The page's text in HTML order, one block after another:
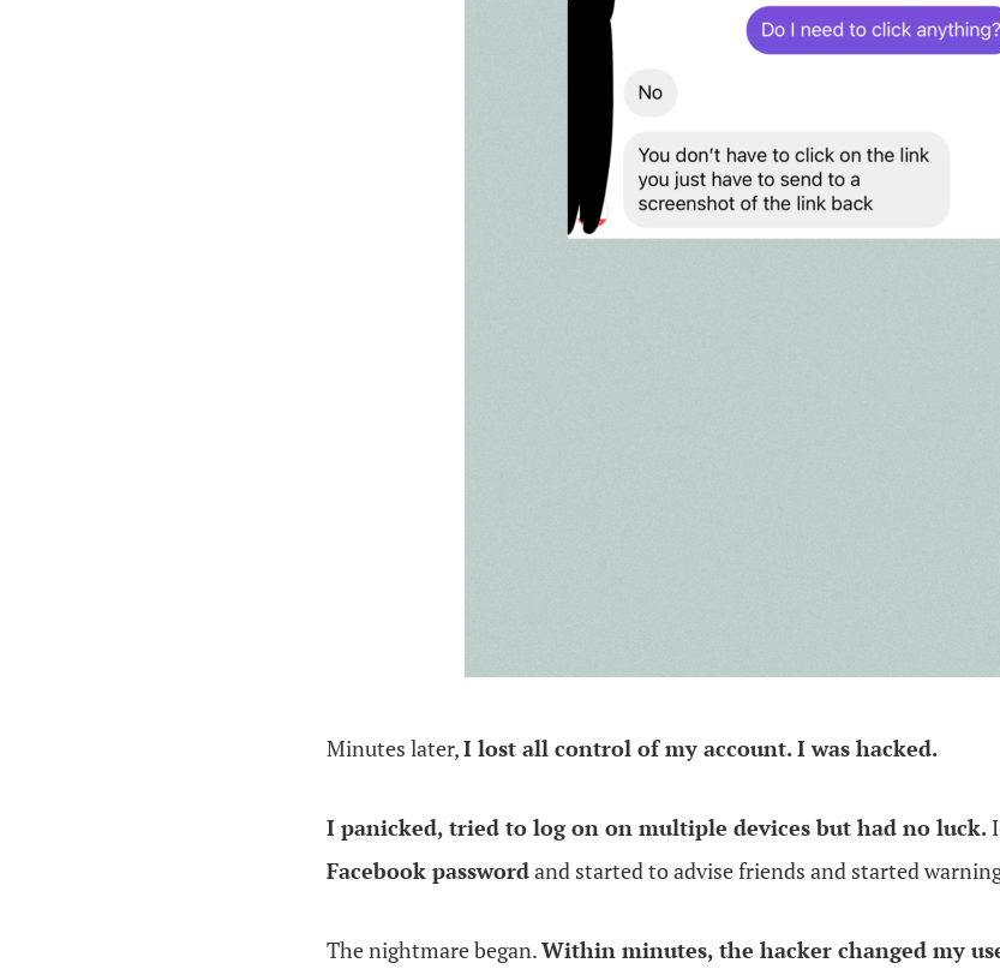
Minutes later,I lost all control of my account. I was hacked.
I panicked, tried to log on on multiple devices but had no luck.
Facebook passwordand started to advise friends and started
The nightmare began.Within minutes, the hacker changed my